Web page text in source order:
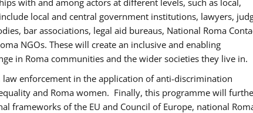
with and among actors at different levels, such as local,
local and central government institutions, lawyers,
bar associations, legal aid bureaus, National Roma
NGOs. These will create an inclusive and enabling
in Roma communities and the wider societies they live in.
enforcement in the application of anti-discrimination
and Roma women. Finally, this programme will
frameworks of the EU and Council of Europe, national